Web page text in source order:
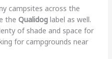
campsites across the
the Qualidoglabel as well.
of shade and space for
for campgrounds near